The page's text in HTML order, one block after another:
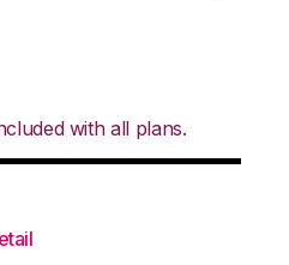
with all plans.